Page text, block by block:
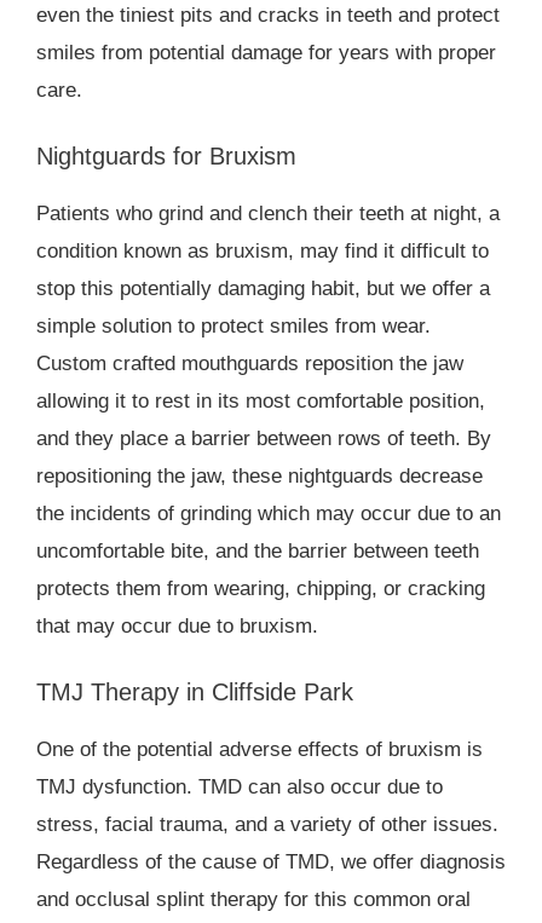
even the tiniest pits and cracks in teeth and protect
smiles from potential damage for years with proper
care.
Nightguards for Bruxism
Patients who grind and clench their teeth at night, a
condition known as bruxism, may find it difficult to
stop this potentially damaging habit, but we offer a
simple solution to protect smiles from wear.
Custom crafted mouthguards reposition the jaw
allowing it to rest in its most comfortable position,
and they place a barrier between rows of teeth. By
repositioning the jaw, these nightguards decrease
the incidents of grinding which may occur due to an
uncomfortable bite, and the barrier between teeth
protects them from wearing, chipping, or cracking
that may occur due to bruxism.
TMJ Therapy in Cliffside Park
One of the potential adverse effects of bruxism is
TMJ dysfunction. TMD can also occur due to
stress, facial trauma, and a variety of other issues.
Regardless of the cause of TMD, we offer diagnosis
and occlusal splint therapy for this common oral